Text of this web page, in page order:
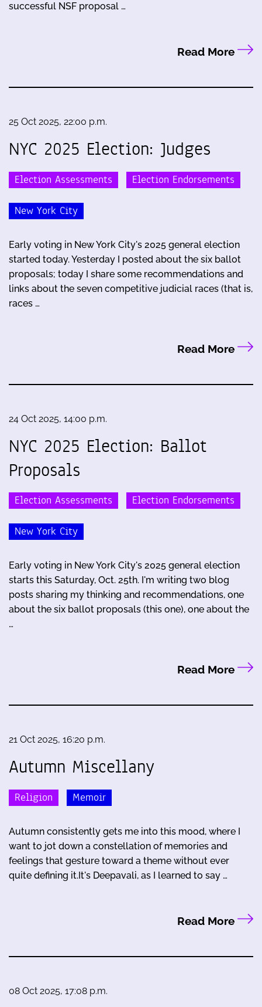
successful NSF proposal …
Read More
25 Oct 2025, 22:00 p.m.
NYC 2025 Election: Judges
Election Assessments Election Endorsements
New York City
Early voting in New York City's 2025 general election
started today. Yesterday I posted about the six ballot
proposals; today I share some recommendations and
links about the seven competitive judicial races (that is,
races …
Read More
24 Oct 2025, 14:00 p.m.
NYC 2025 Election: Ballot
Proposals
Election Assessments Election Endorsements
New York City
Early voting in New York City's 2025 general election
starts this Saturday, Oct. 25th. I'm writing two blog
posts sharing my thinking and recommendations, one
about the six ballot proposals (this one), one about the
…
Read More
21 Oct 2025, 16:20 p.m.
Autumn Miscellany
Religion Memoir
Autumn consistently gets me into this mood, where I
want to jot down a constellation of memories and
feelings that gesture toward a theme without ever
quite defining it.It's Deepavali, as I learned to say …
Read More
08 Oct 2025, 17:08 p.m.